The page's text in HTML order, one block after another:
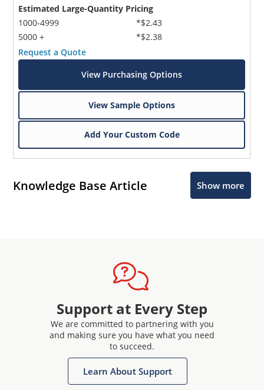
Estimated Large-Quantity Pricing
1000-4999
5000 +
*$2.43
*$2.38
Request a Quote
View Purchasing Options
View Sample Options
Add Your Custom Code
Knowledge Base Article Show more
Support at Every Step
We are committed to partnering with you
and making sure you have what you need
to succeed.
Learn About Support